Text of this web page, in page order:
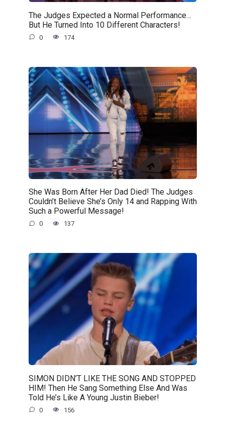
The Judges Expected a Normal Performance…
But He Turned Into 10 Different Characters!
0 174
She Was Born After Her Dad Died! The Judges
Couldn’t Believe She’s Only 14 and Rapping With
Such a Powerful Message!
0 137
SIMON DIDN’T LIKE THE SONG AND STOPPED
HIM! Then He Sang Something Else And Was
Told He’s Like A Young Justin Bieber!
0 156